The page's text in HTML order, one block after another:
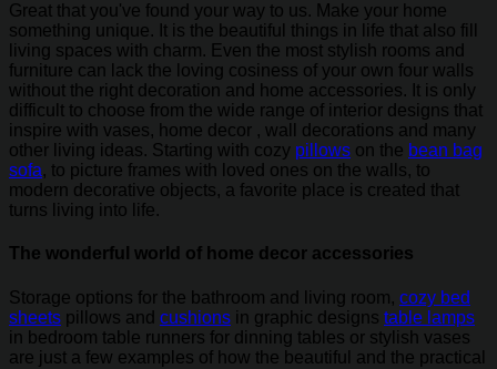
Great that you've found your way to us. Make your home
something unique. It is the beautiful things in life that also fill
living spaces with charm. Even the most stylish rooms and
furniture can lack the loving cosiness of your own four walls
without the right decoration and home accessories. It is only
difficult to choose from the wide range of interior designs that
inspire with vases, home decor , wall decorations and many
other living ideas. Starting with cozy pillows on the bean bag
sofa, to picture frames with loved ones on the walls, to
modern decorative objects, a favorite place is created that
turns living into life.
The wonderful world of home decor accessories
Storage options for the bathroom and living room, cozy bed
sheets pillows and cushions in graphic designs table lamps
in bedroom table runners for dinning tables or stylish vases
are just a few examples of how the beautiful and the practical